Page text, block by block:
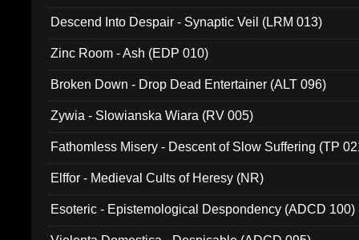
Descend Into Despair - Synaptic Veil (LRM 013)
Zinc Room - Ash (EDP 010)
Broken Down - Drop Dead Entertainer (ALT 096)
Zywia - Slowianska Wiara (RV 005)
Fathomless Misery - Descent of Slow Suffering (TP
Elffor - Medieval Cults of Heresy (NR)
Esoteric - Epistemological Despondency (ADCD 100)